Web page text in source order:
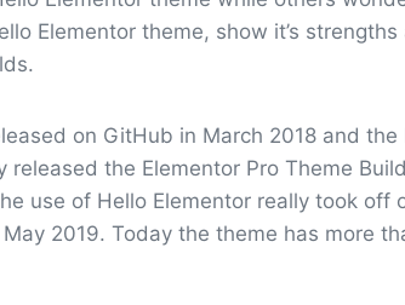
Elementor theme, show it’s
on GitHub in March 2018 and the
the Elementor Pro Theme
use of Hello Elementor really took off
2019. Today the theme has more